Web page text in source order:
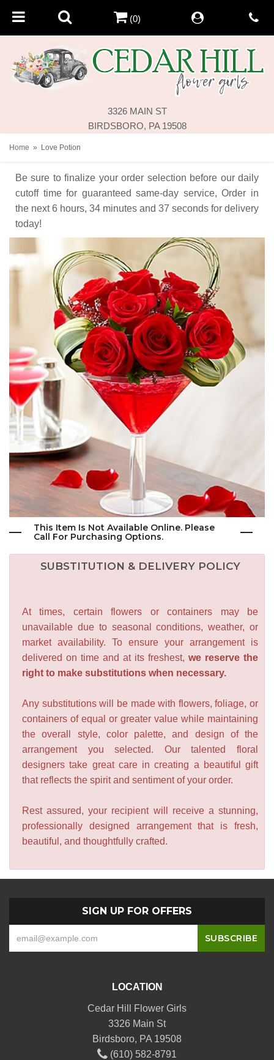
3326 MAIN ST
BIRDSBORO, PA 19508
(0)
Home Love Potion
Be sure to finalize your order selection before our daily
cutoff time for guaranteed same-day service, Order in
the next 6 hours 34 minutes 37 seconds for delivery
today!
This Item Is Not Available Online. Please
Call For Purchasing Options.
SUBSTITUTION & DELIVERY POLICY
At times, certain flowers or containers may be
unavailable due to seasonal conditions, weather, or
market availability. To ensure your arrangement is
delivered on time and at its freshest, we reserve the
right to make substitutions when necessary.
Any substitutions will be made with flowers, foliage, or
containers of equal or greater value while maintaining
the overall style, color palette, and design of the
arrangement you selected. Our talented floral
designers take great care in creating a beautiful gift
that reflects the spirit and sentiment of your order.
Rest assured, your recipient will receive a stunning,
professionally designed arrangement that is fresh,
beautiful, and thoughtfully crafted.
SIGN UP FOR OFFERS
LOCATION
Cedar Hill Flower Girls
3326 Main St
Birdsboro, PA 19508
(610) 582-8791